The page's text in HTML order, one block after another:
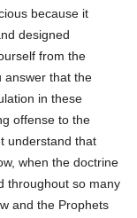
because it
designed
from the
answer that the
in these
offense to the
understand that
when the doctrine
throughout so many
and the Prophets